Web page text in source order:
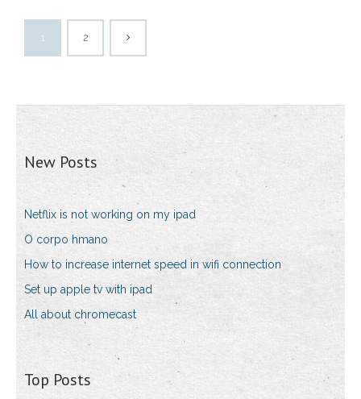
1 2
New Posts
Netflix is not working on my ipad
O corpo hmano
How to increase internet speed in wifi connection
Set up apple tv with ipad
All about chromecast
Top Posts